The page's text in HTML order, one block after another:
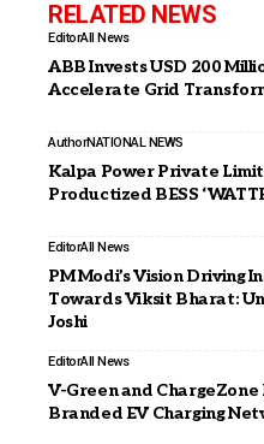
RELATED NEWS
EditorAll News
ABB Invests USD 200
Accelerate Grid
AuthorNATIONAL NEWS
Kalpa Power Private
Productized BESS
EditorAll News
PM Modi’s Vision Driving
Towards Viksit Bharat:
Joshi
EditorAll News
V-Green and
Branded EV Charging